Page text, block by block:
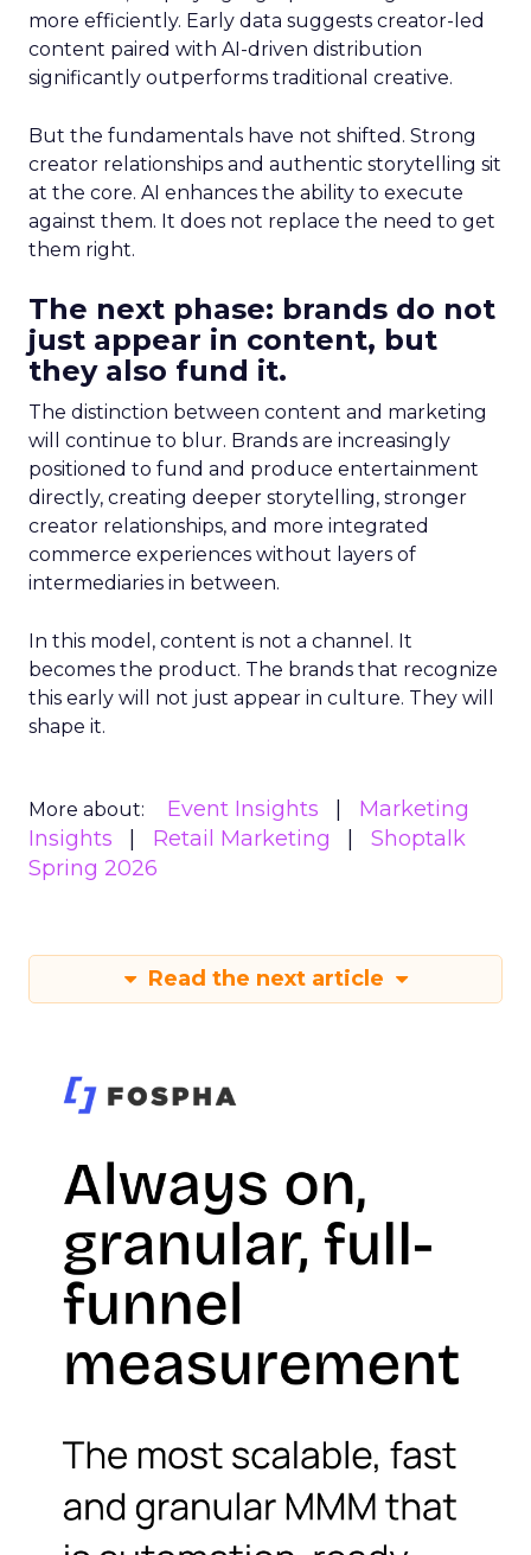
more efficiently. Early data suggests creator-led
content paired with AI-driven distribution
significantly outperforms traditional creative.
But the fundamentals have not shifted. Strong
creator relationships and authentic storytelling sit
at the core. AI enhances the ability to execute
against them. It does not replace the need to get
them right.
The next phase: brands do not
just appear in content, but
they also fund it.
The distinction between content and marketing
will continue to blur. Brands are increasingly
positioned to fund and produce entertainment
directly, creating deeper storytelling, stronger
creator relationships, and more integrated
commerce experiences without layers of
intermediaries in between.
In this model, content is not a channel. It
becomes the product. The brands that recognize
this early will not just appear in culture. They will
shape it.
More about: Event Insights
Marketing
Insights
Retail Marketing
Shoptalk
Spring 2026
Read the next article